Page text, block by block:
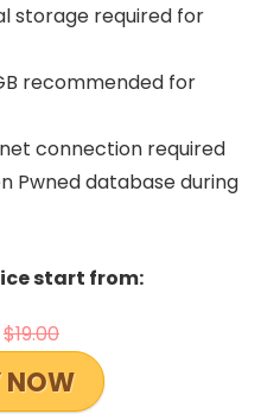
storage required for
recommended for
connection required
Pwned database during
start from:
$19.00
NOW